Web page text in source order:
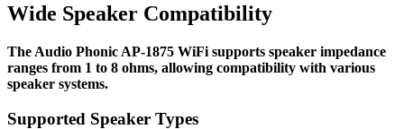
Wide Speaker Compatibility
The Audio Phonic AP-1875 WiFi supports speaker impedance
ranges from 1 to 8 ohms, allowing compatibility with various
speaker systems.
Supported Speaker Types